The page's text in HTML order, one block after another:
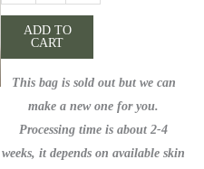
Bag
quantityADD TO
CART
This bag is sold out but we can
make a new one for you.
Processing time is about 2-4
weeks, it depends on available skin